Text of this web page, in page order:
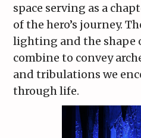
space serving as a
of the hero’s journey.
lighting and the shape
combine to convey
and tribulations we
through life.